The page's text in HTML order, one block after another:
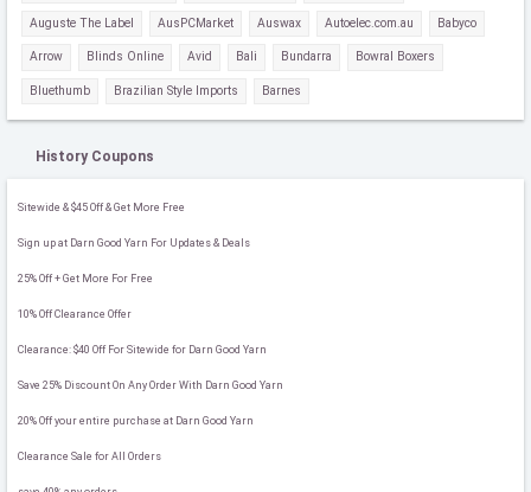
Auguste The Label AusPCMarket Auswax Autoelec.com.au Babyco
Arrow Blinds Online Avid Bali Bundarra Bowral Boxers
Bluethumb Brazilian Style Imports Barnes
History Coupons
Sitewide & $45 Off & Get More Free
Sign up at Darn Good Yarn For Updates & Deals
25% Off + Get More For Free
10% Off Clearance Offer
Clearance: $40 Off For Sitewide for Darn Good Yarn
Save 25% Discount On Any Order With Darn Good Yarn
20% Off your entire purchase at Darn Good Yarn
Clearance Sale for All Orders